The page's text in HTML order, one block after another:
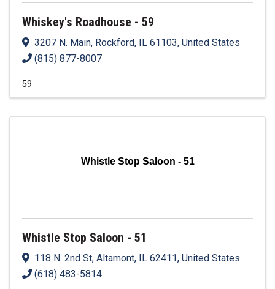
Whiskey's Roadhouse - 59
3207 N. Main, Rockford, IL 61103, United States
(815) 877-8007
59
Whistle Stop Saloon - 51
Whistle Stop Saloon - 51
118 N. 2nd St, Altamont, IL 62411, United States
(618) 483-5814